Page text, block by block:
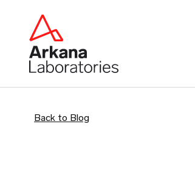
Back to Blog